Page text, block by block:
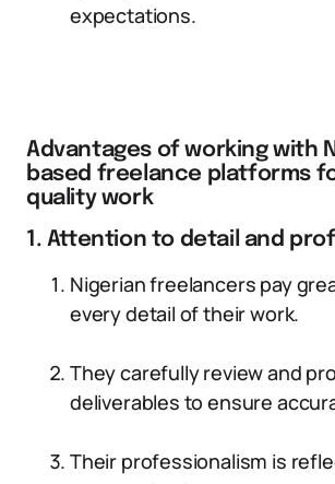
expectations.
Advantages of working with
based freelance platforms
quality work
1. Attention to detail and
Nigerian freelancers pay
every detail of their work.
They carefully review and
deliverables to ensure
Their professionalism is